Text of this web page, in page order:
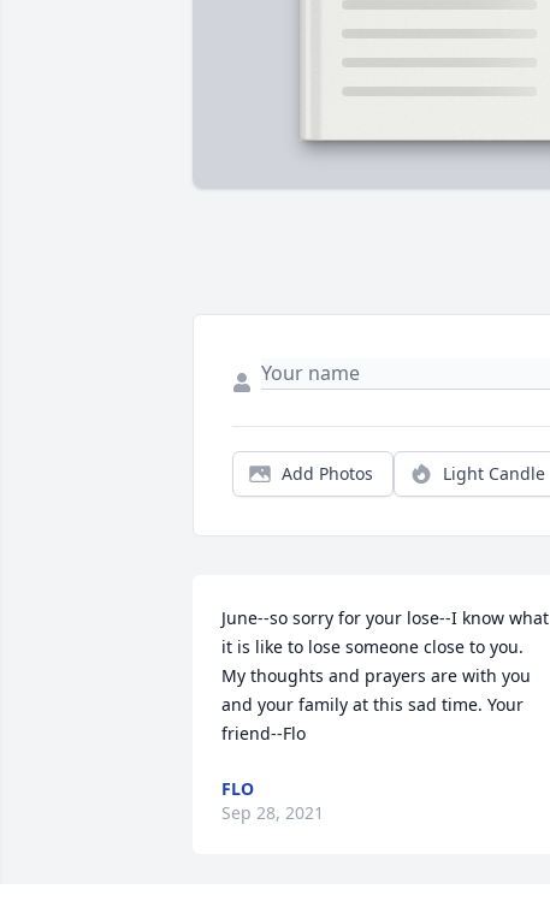
Add Photos Light Candle
June--so sorry for your lose--I know what
it is like to lose someone close to you.
My thoughts and prayers are with you
and your family at this sad time. Your
friend--Flo
FLO
Sep 28, 2021